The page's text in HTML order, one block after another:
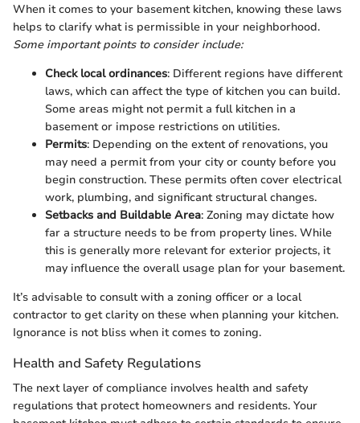
When it comes to your basement kitchen, knowing these laws
helps to clarify what is permissible in your neighborhood.
Some important points to consider include:
Check local ordinances: Different regions have different
laws, which can affect the type of kitchen you can build.
Some areas might not permit a full kitchen in a
basement or impose restrictions on utilities.
Permits: Depending on the extent of renovations, you
may need a permit from your city or county before you
begin construction. These permits often cover electrical
work, plumbing, and significant structural changes.
Setbacks and Buildable Area: Zoning may dictate how
far a structure needs to be from property lines. While
this is generally more relevant for exterior projects, it
may influence the overall usage plan for your basement.
It’s advisable to consult with a zoning officer or a local
contractor to get clarity on these when planning your kitchen.
Ignorance is not bliss when it comes to zoning.
Health and Safety Regulations
The next layer of compliance involves health and safety
regulations that protect homeowners and residents. Your